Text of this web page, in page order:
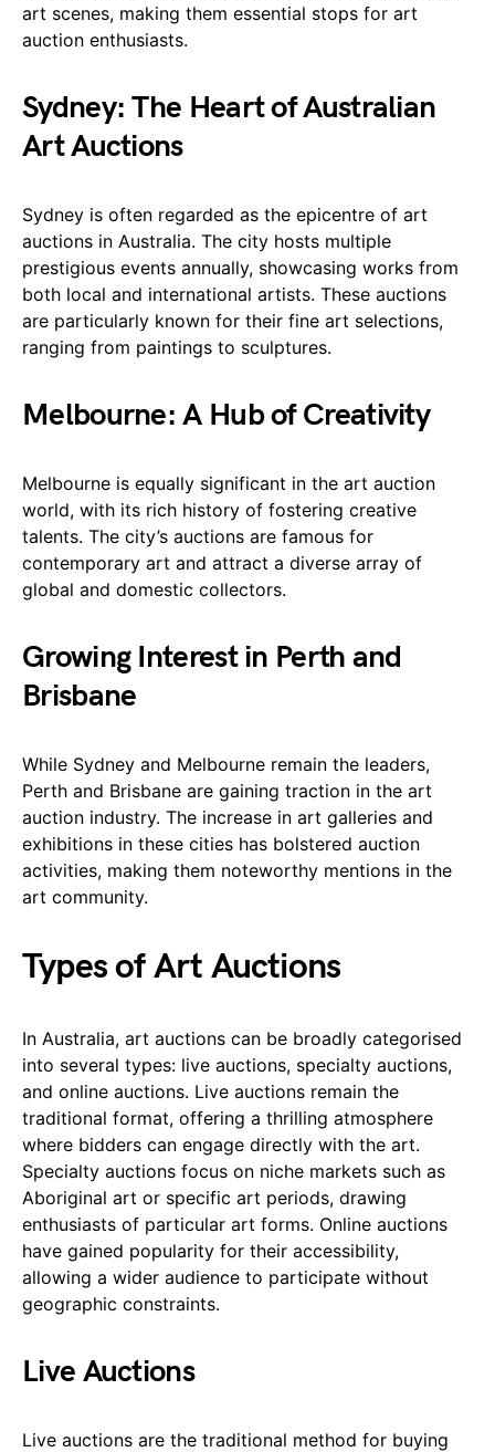
art scenes, making them essential stops for art
auction enthusiasts.
Sydney: The Heart of Australian
Art Auctions
Sydney is often regarded as the epicentre of art
auctions in Australia. The city hosts multiple
prestigious events annually, showcasing works from
both local and international artists. These auctions
are particularly known for their fine art selections,
ranging from paintings to sculptures.
Melbourne: A Hub of Creativity
Melbourne is equally significant in the art auction
world, with its rich history of fostering creative
talents. The city’s auctions are famous for
contemporary art and attract a diverse array of
global and domestic collectors.
Growing Interest in Perth and
Brisbane
While Sydney and Melbourne remain the leaders,
Perth and Brisbane are gaining traction in the art
auction industry. The increase in art galleries and
exhibitions in these cities has bolstered auction
activities, making them noteworthy mentions in the
art community.
Types of Art Auctions
In Australia, art auctions can be broadly categorised
into several types: live auctions, specialty auctions,
and online auctions. Live auctions remain the
traditional format, offering a thrilling atmosphere
where bidders can engage directly with the art.
Specialty auctions focus on niche markets such as
Aboriginal art or specific art periods, drawing
enthusiasts of particular art forms. Online auctions
have gained popularity for their accessibility,
allowing a wider audience to participate without
geographic constraints.
Live Auctions
Live auctions are the traditional method for buying